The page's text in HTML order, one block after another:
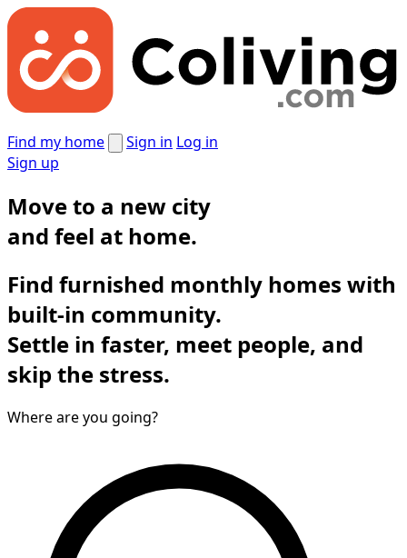
Find my home Sign in Log in
Sign up
Move to a new city
and feel at home.
Find furnished monthly homes with
built-in community.
Settle in faster, meet people, and
skip the stress.
Where are you going?